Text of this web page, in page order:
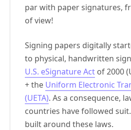
par with paper signatures,
of view!
Signing papers digitally
to physical, handwritten
U.S. eSignature Act of 2000
+ the Uniform Electronic
(UETA). As a consequence,
countries have followed
built around these laws.